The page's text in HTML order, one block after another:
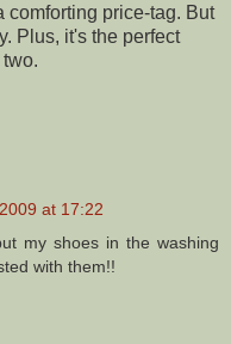
comforting price-tag. But
Plus, it's the perfect
at 17:22
my shoes in the washing
with them!!